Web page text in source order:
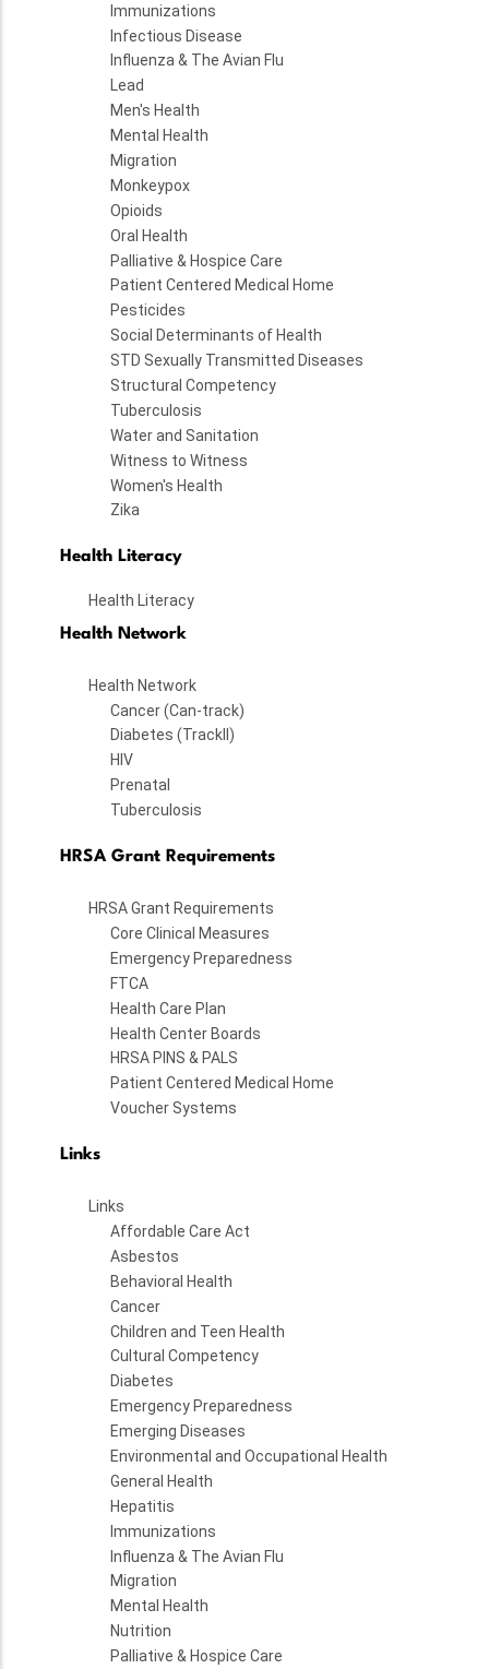
Immunizations
Infectious Disease
Influenza & The Avian Flu
Lead
Men's Health
Mental Health
Migration
Monkeypox
Opioids
Oral Health
Palliative & Hospice Care
Patient Centered Medical Home
Pesticides
Social Determinants of Health
STD Sexually Transmitted Diseases
Structural Competency
Tuberculosis
Water and Sanitation
Witness to Witness
Women's Health
Zika
Health Literacy
Health Literacy
Health Network
Health Network
Cancer (Can-track)
Diabetes (TrackII)
HIV
Prenatal
Tuberculosis
HRSA Grant Requirements
HRSA Grant Requirements
Core Clinical Measures
Emergency Preparedness
FTCA
Health Care Plan
Health Center Boards
HRSA PINS & PALS
Patient Centered Medical Home
Voucher Systems
Links
Links
Affordable Care Act
Asbestos
Behavioral Health
Cancer
Children and Teen Health
Cultural Competency
Diabetes
Emergency Preparedness
Emerging Diseases
Environmental and Occupational Health
General Health
Hepatitis
Immunizations
Influenza & The Avian Flu
Migration
Mental Health
Nutrition
Palliative & Hospice Care